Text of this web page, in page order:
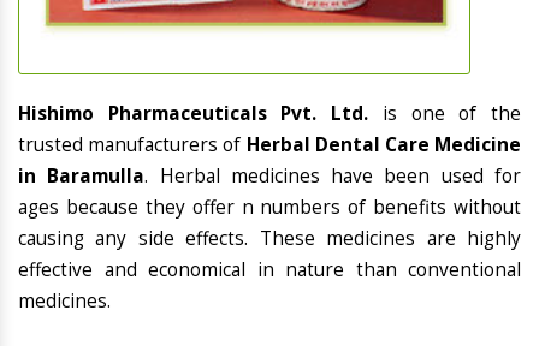
Hishimo Pharmaceuticals Pvt. Ltd. is one of the
trusted manufacturers of Herbal Dental Care Medicine
in Baramulla. Herbal medicines have been used for
ages because they offer n numbers of benefits without
causing any side effects. These medicines are highly
effective and economical in nature than conventional
medicines.